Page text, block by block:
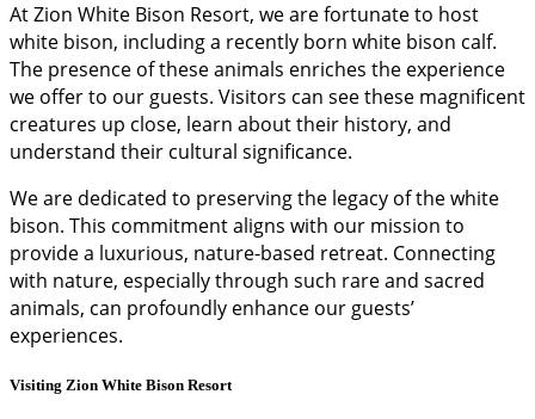
At Zion White Bison Resort, we are fortunate to host
white bison, including a recently born white bison calf.
The presence of these animals enriches the experience
we offer to our guests. Visitors can see these magnificent
creatures up close, learn about their history, and
understand their cultural significance.
We are dedicated to preserving the legacy of the white
bison. This commitment aligns with our mission to
provide a luxurious, nature-based retreat. Connecting
with nature, especially through such rare and sacred
animals, can profoundly enhance our guests’
experiences.
Visiting Zion White Bison Resort